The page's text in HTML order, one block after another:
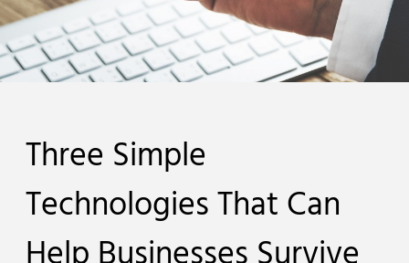
Three Simple
Technologies That Can